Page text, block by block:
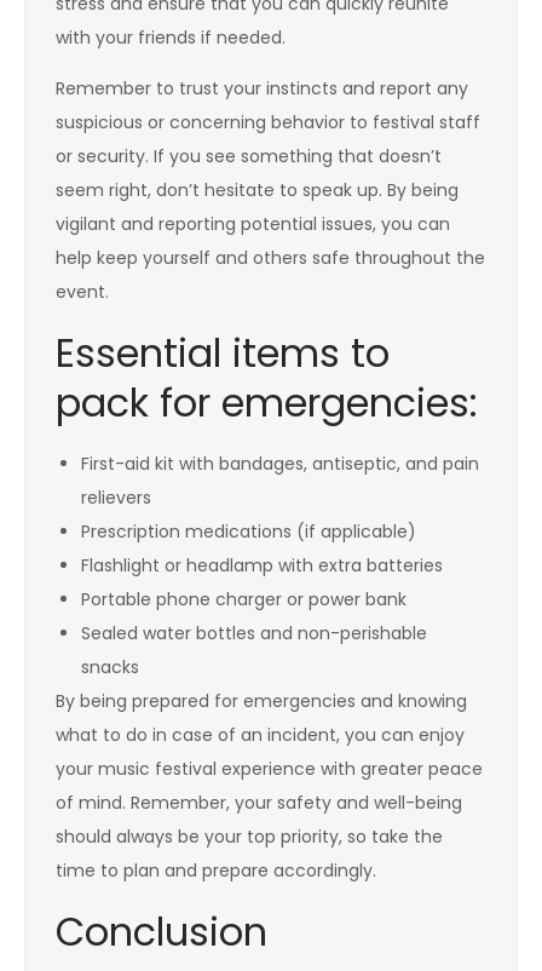
with your friends if needed.
Remember to trust your instincts and report any
suspicious or concerning behavior to festival staff
or security. If you see something that doesn’t
seem right, don’t hesitate to speak up. By being
vigilant and reporting potential issues, you can
help keep yourself and others safe throughout the
event.
Essential items to
pack for emergencies:
First-aid kit with bandages, antiseptic, and pain
relievers
Prescription medications (if applicable)
Flashlight or headlamp with extra batteries
Portable phone charger or power bank
Sealed water bottles and non-perishable
snacks
By being prepared for emergencies and knowing
what to do in case of an incident, you can enjoy
your music festival experience with greater peace
of mind. Remember, your safety and well-being
should always be your top priority, so take the
time to plan and prepare accordingly.
Conclusion